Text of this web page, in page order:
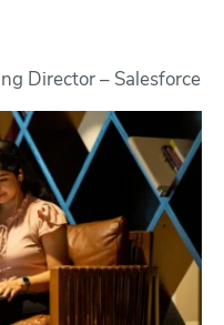
Director – Salesforce